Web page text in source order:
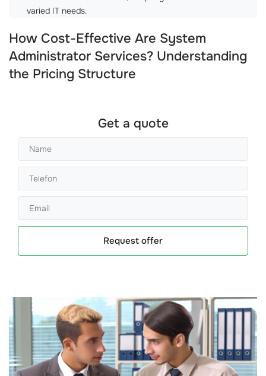
varied IT needs.
How Cost-Effective Are System
Administrator Services? Understanding
the Pricing Structure
Get a quote
Request offer